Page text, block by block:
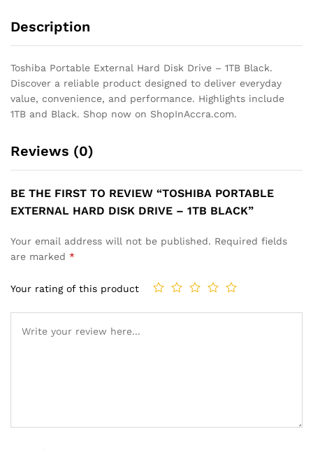
Description
Toshiba Portable External Hard Disk Drive – 1TB Black.
Discover a reliable product designed to deliver everyday
value, convenience, and performance. Highlights include
1TB and Black. Shop now on ShopInAccra.com.
Reviews (0)
BE THE FIRST TO REVIEW “TOSHIBA PORTABLE
EXTERNAL HARD DISK DRIVE – 1TB BLACK”
Your email address will not be published. Required fields
are marked *
Your rating of this product